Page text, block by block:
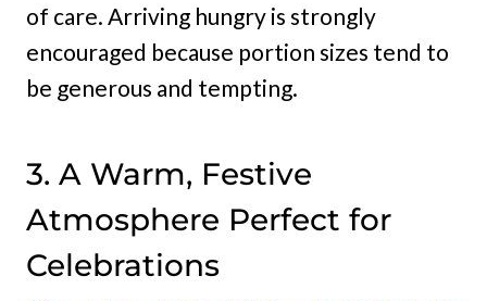
of care. Arriving hungry is strongly
encouraged because portion sizes tend to
be generous and tempting.
3. A Warm, Festive
Atmosphere Perfect for
Celebrations